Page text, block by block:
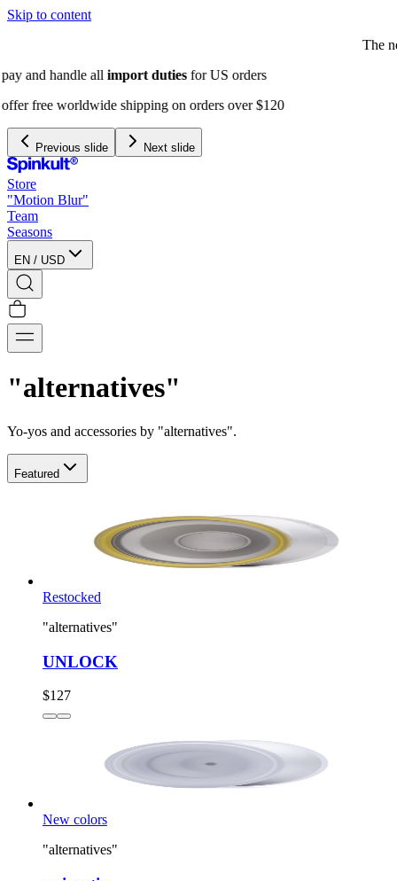
Skip to content
Previous slide Next slide
Store
"Motion Blur"
Team
Seasons
EN / USD
"alternatives"
Yo-yos and accessories by "alternatives".
Featured
Restocked
"alternatives"
UNLOCK
$127
New colors
"alternatives"